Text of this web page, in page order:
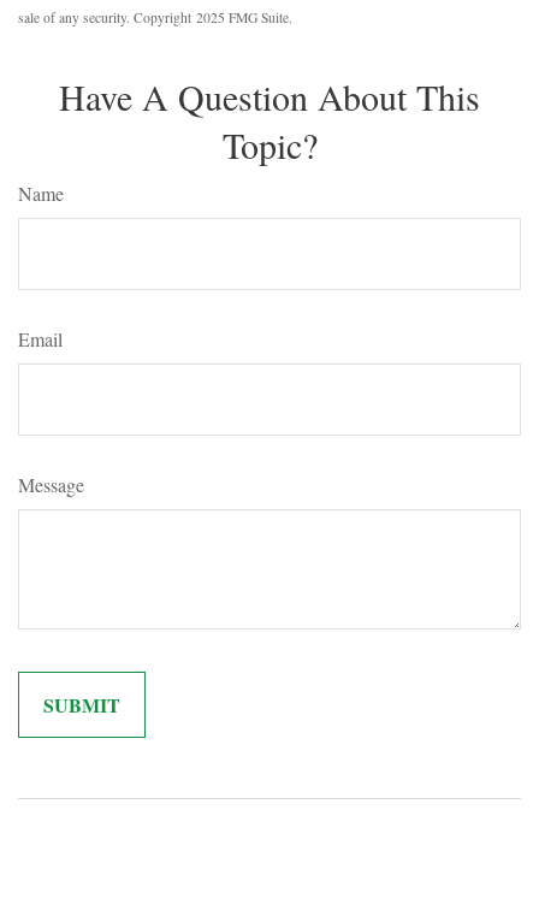
sale of any security. Copyright 2025 FMG Suite.
Have A Question About This
Topic?
Name
Email
Message